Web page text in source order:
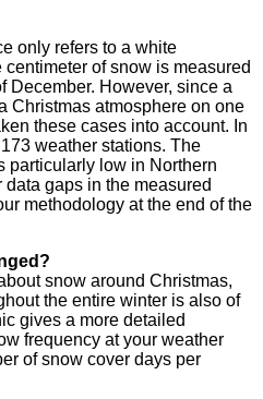
only refers to a white
of snow is measured
December. However, since a
Christmas atmosphere on one
these cases into account. In
weather stations. The
particularly low in Northern
gaps in the measured
methodology at the end of the
snow around Christmas,
the entire winter is also of
gives a more detailed
frequency at your weather
of snow cover days per